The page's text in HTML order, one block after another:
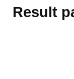
Result